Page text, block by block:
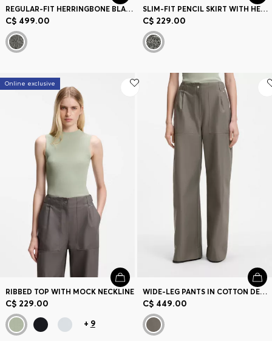
REGULAR-FIT HERRINGBONE BLAZER
C$ 499.00
SLIM-FIT PENCIL SKIRT WITH HERRINGBONE PATTERN
C$ 229.00
Online exclusive
RIBBED TOP WITH MOCK NECKLINE
C$ 229.00
+ 9
WIDE-LEG PANTS IN COTTON DENIM
C$ 449.00